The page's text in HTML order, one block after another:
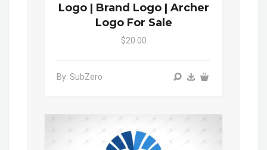
Logo | Brand Logo | Archer
Logo For Sale
$20.00
By: SubZero